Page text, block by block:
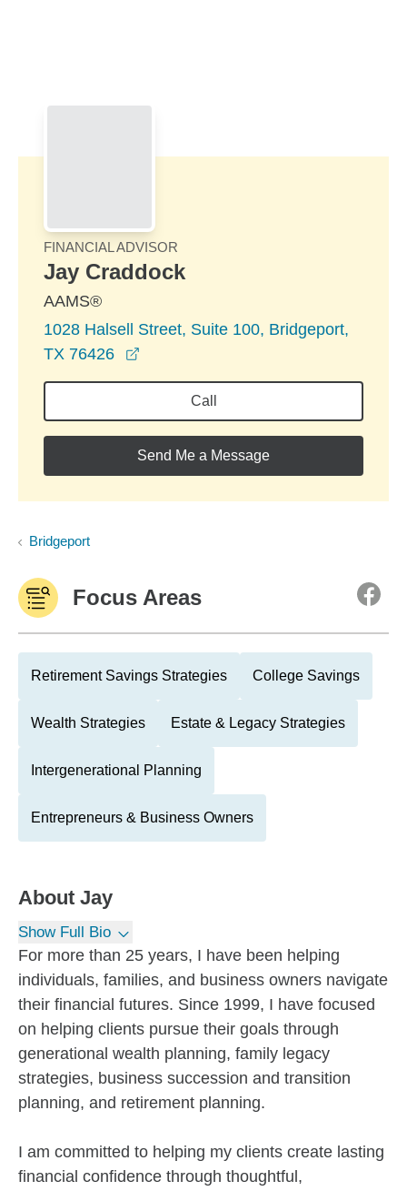
FINANCIAL ADVISOR
Jay Craddock
AAMS®
1028 Halsell Street, Suite 100, Bridgeport,
TX 76426
Call
Send Me a Message
Bridgeport
Focus Areas
Retirement Savings Strategies College Savings
Wealth Strategies Estate & Legacy Strategies
Intergenerational Planning
Entrepreneurs & Business Owners
About Jay
Show Full Bio
For more than 25 years, I have been helping
individuals, families, and business owners navigate
their financial futures. Since 1999, I have focused
on helping clients pursue their goals through
generational wealth planning, family legacy
strategies, business succession and transition
planning, and retirement planning.
I am committed to helping my clients create lasting
financial confidence through thoughtful,